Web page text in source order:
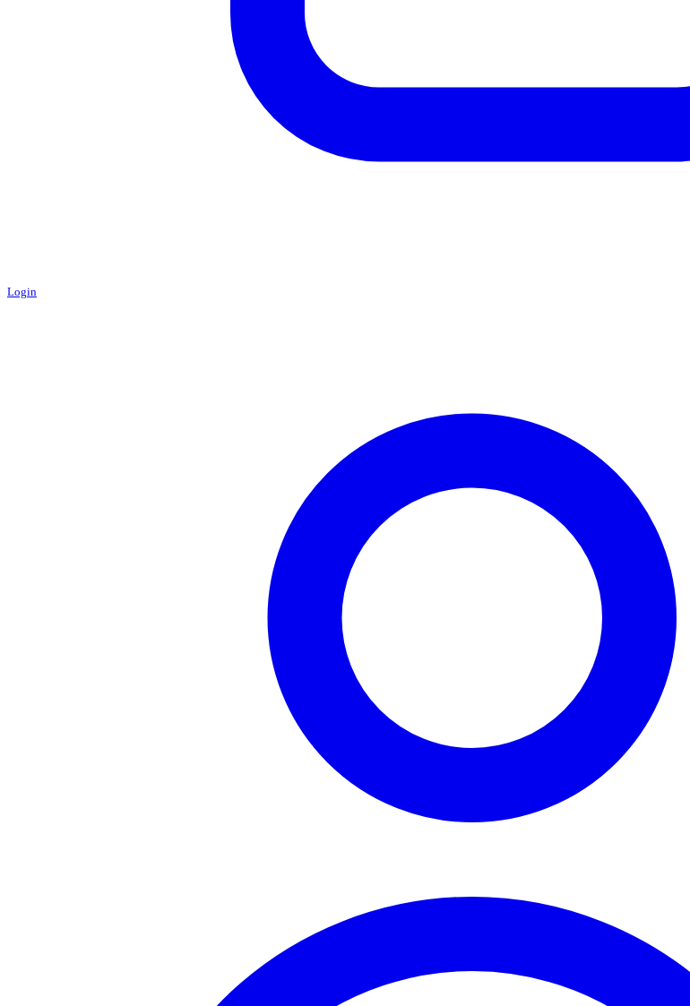
Login